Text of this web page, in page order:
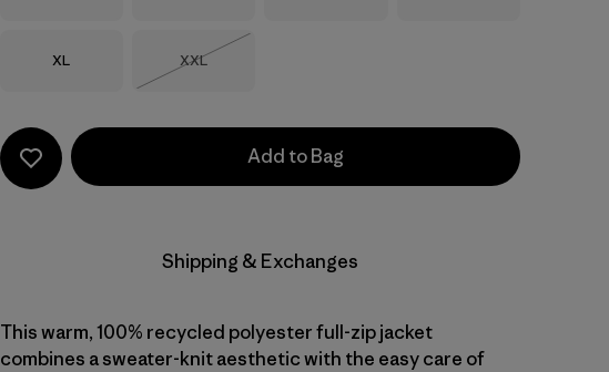
Size
XL Size
XXL
Add to Bag
Shipping & Exchanges
This warm, 100% recycled polyester full-zip jacket
combines a sweater-knit aesthetic with the easy care of